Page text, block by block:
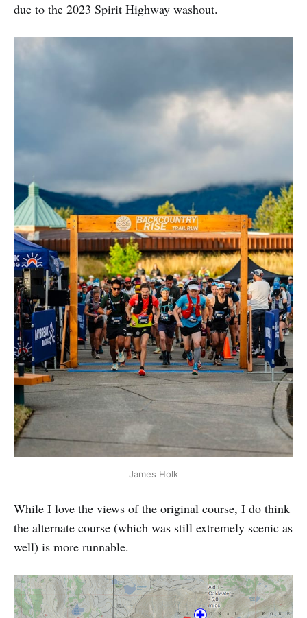
due to the 2023 Spirit Highway washout.
James Holk
While I love the views of the original course, I do think
the alternate course (which was still extremely scenic as
well) is more runnable.